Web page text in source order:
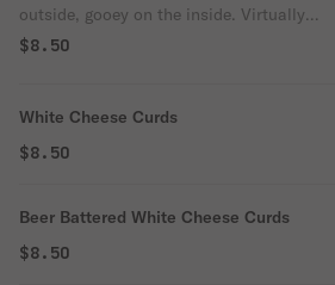
outside, gooey on the inside. Virtually
guaranteed to be a table favorite! Served
$8.50
White Cheese Curds
$8.50
Beer Battered White Cheese Curds
$8.50